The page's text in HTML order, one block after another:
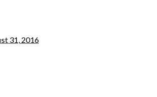
31, 2016